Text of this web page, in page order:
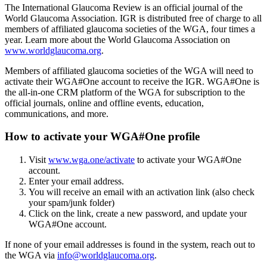
The International Glaucoma Review is an official journal of the
World Glaucoma Association. IGR is distributed free of charge to all
members of affiliated glaucoma societies of the WGA, four times a
year. Learn more about the World Glaucoma Association on
www.worldglaucoma.org.
Members of affiliated glaucoma societies of the WGA will need to
activate their WGA#One account to receive the IGR. WGA#One is
the all-in-one CRM platform of the WGA for subscription to the
official journals, online and offline events, education,
communications, and more.
How to activate your WGA#One profile
Visit www.wga.one/activate to activate your WGA#One
account.
Enter your email address.
You will receive an email with an activation link (also check
your spam/junk folder)
Click on the link, create a new password, and update your
WGA#One account.
If none of your email addresses is found in the system, reach out to
the WGA via info@worldglaucoma.org.